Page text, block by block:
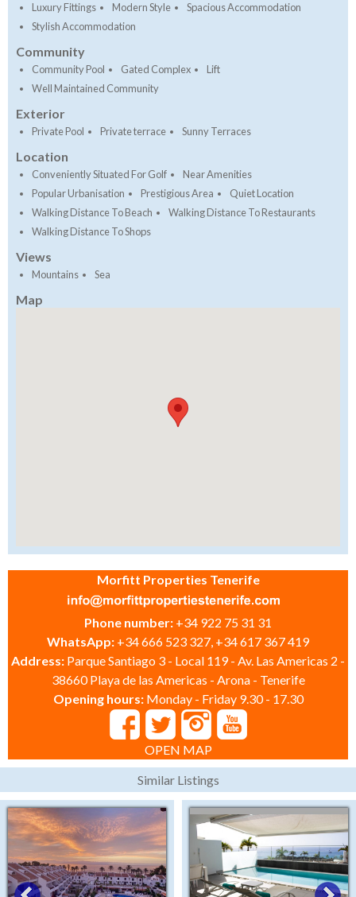
Luxury Fittings
Modern Style
Spacious Accommodation
Stylish Accommodation
Community
Community Pool Gated Complex
Lift
Well Maintained Community
Exterior
Private Pool Private terrace Sunny Terraces
Location
Conveniently Situated For Golf
Near Amenities
Popular Urbanisation
Prestigious Area
Quiet Location
Walking Distance To Beach
Walking Distance To Restaurants
Walking Distance To Shops
Views
Mountains Sea
Map
Morfitt Properties Tenerife
Phone number: +34 922 75 31 31
WhatsApp: +34 666 523 327, +34 617 367 419
Address: Parque Santiago 3 - Local 119 - Av. Las Americas 2 -
38660 Playa de las Americas - Arona - Tenerife
Opening hours: Monday - Friday 9.30 - 17.30
OPEN MAP
Similar Listings